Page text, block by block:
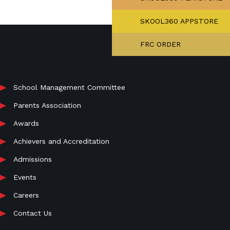
School Management Committee
Parents Association
Awards
Achievers and Accreditation
Admissions
Events
Careers
Contact Us
SKOOL360 APPSTORE
FRC ORDER